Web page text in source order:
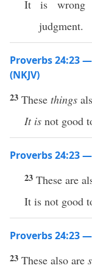
It is wrong
judgment.
Proverbs 24:23
(NKJV)
23 These things
It is not good
Proverbs 24:23
23 These are
It is not good
Proverbs 24:23
23 These also are